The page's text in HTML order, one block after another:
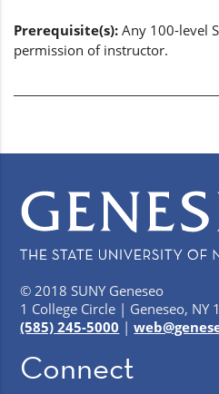
Prerequisite(s): Any 100-level
permission of instructor.
© 2018 SUNY Geneseo
1 College Circle | Geneseo, NY
(585) 245-5000 |
Connect